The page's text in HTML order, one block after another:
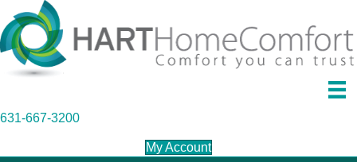
631-667-3200
My Account